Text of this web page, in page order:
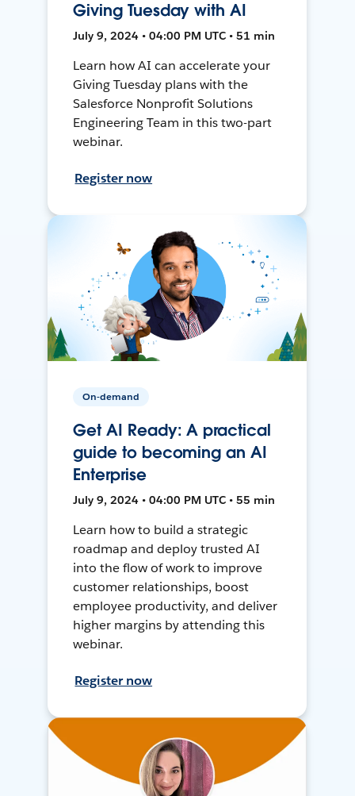
Giving Tuesday with AI
July 9, 2024 • 04:00 PM UTC • 51 min
Learn how AI can accelerate your
Giving Tuesday plans with the
Salesforce Nonprofit Solutions
Engineering Team in this two-part
webinar.
Register now
On-demand
Get AI Ready: A practical
guide to becoming an AI
Enterprise
July 9, 2024 • 04:00 PM UTC • 55 min
Learn how to build a strategic
roadmap and deploy trusted AI
into the flow of work to improve
customer relationships, boost
employee productivity, and deliver
higher margins by attending this
webinar.
Register now